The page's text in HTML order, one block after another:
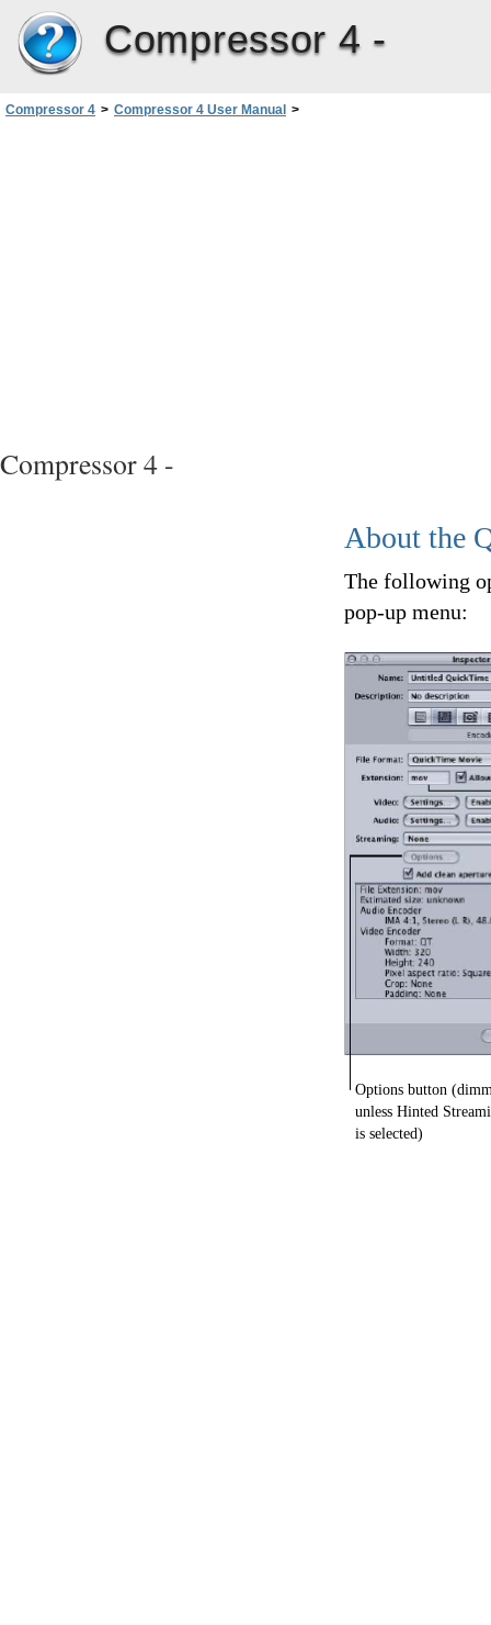
Compressor 4 -
Compressor 4 > Compressor 4 User Manual >
Compressor 4 -
About the
The following
pop-up menu:
Options button
unless Hinted
is selected)